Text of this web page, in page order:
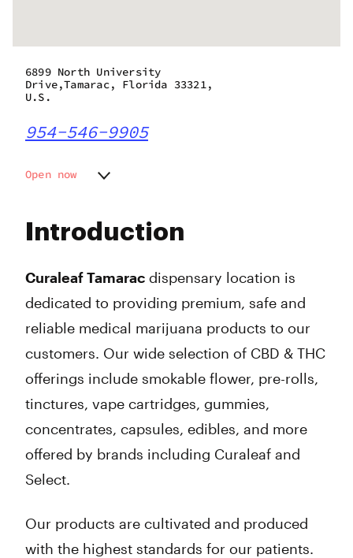
Introduction
Curaleaf Tamarac dispensary location is
dedicated to providing premium, safe and
reliable medical marijuana products to our
customers. Our wide selection of CBD & THC
offerings include smokable flower, pre-rolls,
tinctures, vape cartridges, gummies,
concentrates, capsules, edibles, and more
offered by brands including Curaleaf and
Select.
Our products are cultivated and produced
with the highest standards for our patients.
6899 North University
Drive,Tamarac, Florida 33321,
U.S.
954-546-9905
Open now
Wednesday
Friday
Sunday
9:00 am - 8:30 pm
9:00 am - 8:30 pm
9:00 am - 8:30 pm
10:00 am - 7:00 pm